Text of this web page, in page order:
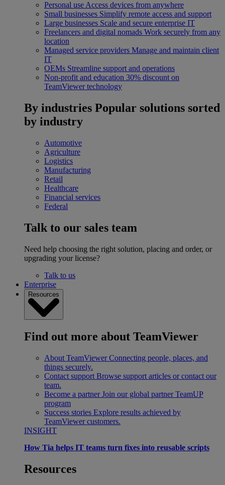
Personal use Access devices from anywhere
Small businesses Simplify remote access and support
Large businesses Scale and secure enterprise IT
Freelancers and digital nomads Work securely from any
location
Managed service providers Manage and maintain client
IT
OEMs Streamline support and operations
Non-profit and education 30% discount on
TeamViewer technology
By industries Popular solutions sorted
by industry
Automotive
Agriculture
Logistics
Manufacturing
Retail
Healthcare
Financial services
Federal
Talk to our sales team
Need help choosing the right solution, placing and order, or
upgrading your license?
Talk to us
Enterprise
Resources
Find out more about TeamViewer
About TeamViewer Connecting people, places, and
things securely.
Contact support Browse support articles or contact our
team.
Become a partner Join our global partner TeamUP
program
Success stories Explore results achieved by
TeamViewer customers.
INSIGHT
How Tia helps IT teams turn fixes into reusable scripts
Resources